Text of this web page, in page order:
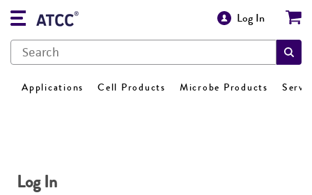
Log In
Applications Cell Products Microbe Products
Log In